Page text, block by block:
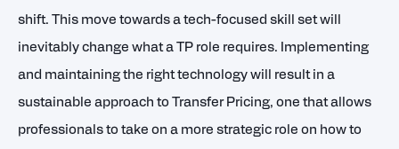
shift. This move towards a tech-focused skill set will
inevitably change what a TP role requires. Implementing
and maintaining the right technology will result in a
sustainable approach to Transfer Pricing, one that allows
professionals to take on a more strategic role on how to